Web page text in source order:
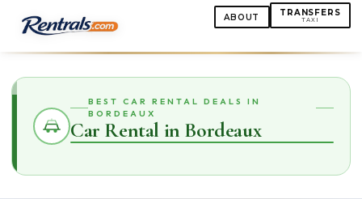
ABOUT TRANSFERS
TAXI
BEST CAR RENTAL DEALS IN
BORDEAUX
Car Rental in Bordeaux